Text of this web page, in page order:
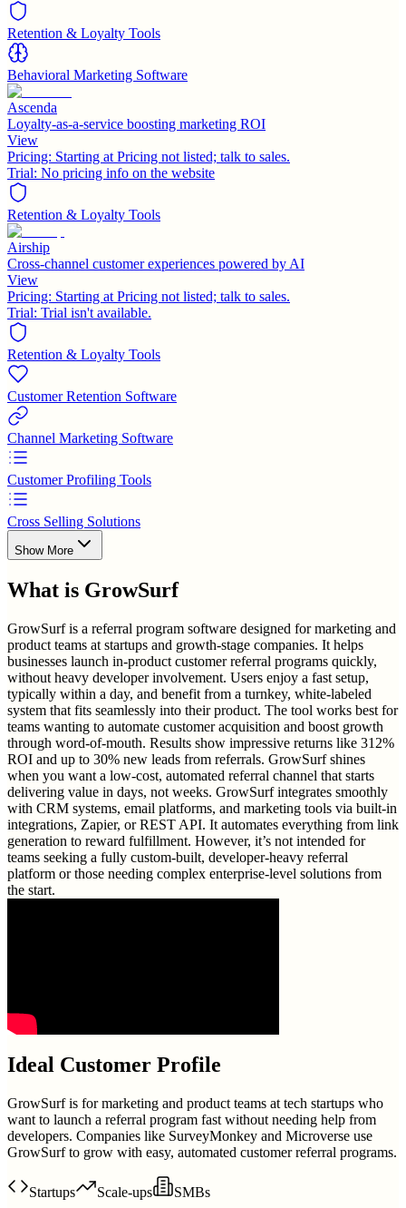
Retention & Loyalty Tools
Behavioral Marketing Software
Ascenda
Loyalty-as-a-service boosting marketing ROI
View
Pricing: Starting at Pricing not listed; talk to sales.
Trial: No pricing info on the website
Retention & Loyalty Tools
Airship
Cross-channel customer experiences powered by AI
View
Pricing: Starting at Pricing not listed; talk to sales.
Trial: Trial isn't available.
Retention & Loyalty Tools
Customer Retention Software
Channel Marketing Software
Customer Profiling Tools
Cross Selling Solutions
Show More
What is GrowSurf
GrowSurf is a referral program software designed for marketing and
product teams at startups and growth-stage companies. It helps
businesses launch in-product customer referral programs quickly,
without heavy developer involvement. Users enjoy a fast setup,
typically within a day, and benefit from a turnkey, white-labeled
system that fits seamlessly into their product. The tool works best for
teams wanting to automate customer acquisition and boost growth
through word-of-mouth. Results show impressive returns like 312%
ROI and up to 30% new leads from referrals. GrowSurf shines
when you want a low-cost, automated referral channel that starts
delivering value in days, not weeks. GrowSurf integrates smoothly
with CRM systems, email platforms, and marketing tools via built-in
integrations, Zapier, or REST API. It automates everything from link
generation to reward fulfillment. However, it’s not intended for
teams seeking a fully custom-built, developer-heavy referral
platform or those needing complex enterprise-level solutions from
the start.
Ideal Customer Profile
GrowSurf is for marketing and product teams at tech startups who
want to launch a referral program fast without needing help from
developers. Companies like SurveyMonkey and Microverse use
GrowSurf to grow with easy, automated customer referral programs.
Startups Scale-ups SMBs